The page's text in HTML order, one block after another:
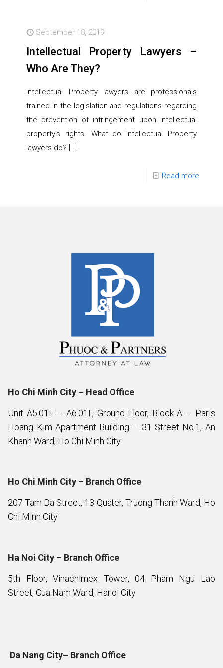
September 18, 2019
Intellectual Property Lawyers –
Who Are They?
Intellectual Property lawyers are professionals
trained in the legislation and regulations regarding
the prevention of infringement upon intellectual
property’s rights. What do Intellectual Property
lawyers do? […]
Read more
Ho Chi Minh City – Head Office
Unit A5.01F – A6.01F, Ground Floor, Block A – Paris
Hoang Kim Apartment Building – 31 Street No.1, An
Khanh Ward, Ho Chi Minh City
Ho Chi Minh City – Branch Office
207 Tam Da Street, 13 Quater, Truong Thanh Ward, Ho
Chi Minh City
Ha Noi City – Branch Office
5th Floor, Vinachimex Tower, 04 Pham Ngu Lao
Street, Cua Nam Ward, Hanoi City
Da Nang City– Branch Office